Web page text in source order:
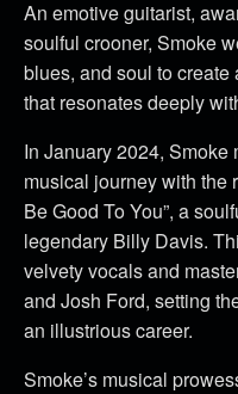
An emotive guitarist,
soulful crooner, Smoke
blues, and soul to
that resonates deeply
In January 2024,
musical journey with the
Be Good To You”, a
legendary Billy Davis.
velvety vocals and
and Josh Ford, setting
an illustrious career.
Smoke’s musical